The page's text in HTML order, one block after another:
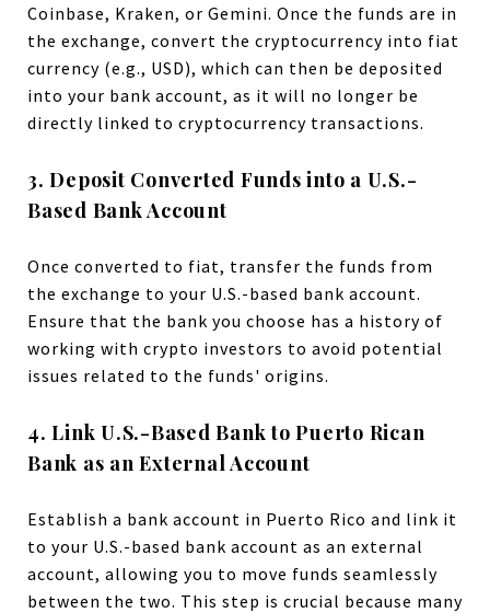
Coinbase, Kraken, or Gemini. Once the funds are in
the exchange, convert the cryptocurrency into fiat
currency (e.g., USD), which can then be deposited
into your bank account, as it will no longer be
directly linked to cryptocurrency transactions.
3. Deposit Converted Funds into a U.S.-
Based Bank Account
Once converted to fiat, transfer the funds from
the exchange to your U.S.-based bank account.
Ensure that the bank you choose has a history of
working with crypto investors to avoid potential
issues related to the funds' origins.
4. Link U.S.-Based Bank to Puerto Rican
Bank as an External Account
Establish a bank account in Puerto Rico and link it
to your U.S.-based bank account as an external
account, allowing you to move funds seamlessly
between the two. This step is crucial because many